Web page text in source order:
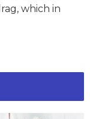
which in